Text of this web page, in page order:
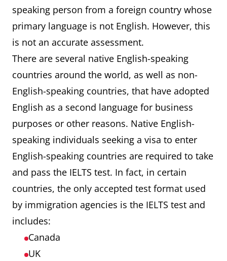
speaking person from a foreign country whose
primary language is not English. However, this
is not an accurate assessment.
There are several native English-speaking
countries around the world, as well as non-
English-speaking countries, that have adopted
English as a second language for business
purposes or other reasons. Native English-
speaking individuals seeking a visa to enter
English-speaking countries are required to take
and pass the IELTS test. In fact, in certain
countries, the only accepted test format used
by immigration agencies is the IELTS test and
includes:
Canada
UK